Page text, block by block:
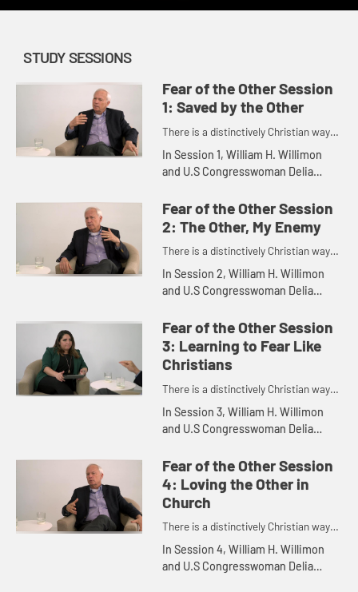
STUDY SESSIONS
Fear of the Other Session
1: Saved by the Other
There is a distinctively Christian way
to engage the so-called "outsider."
In Session 1, William H. Willimon
and U.S Congresswoman Delia
the Other.
Fear of the Other Session
2: The Other, My Enemy
There is a distinctively Christian way
to engage the so-called "outsider."
In Session 2, William H. Willimon
and U.S Congresswoman Delia
My Enemy.
Fear of the Other Session
3: Learning to Fear Like
Christians
There is a distinctively Christian way
to engage the so-called "outsider."
In Session 3, William H. Willimon
and U.S Congresswoman Delia
to Fear Like Christians.
Fear of the Other Session
4: Loving the Other in
Church
There is a distinctively Christian way
to engage the so-called "outsider."
In Session 4, William H. Willimon
and U.S Congresswoman Delia